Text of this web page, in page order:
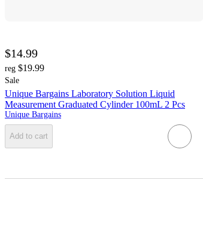
$14.99
reg $19.99
Sale
Unique Bargains Laboratory Solution Liquid
Measurement Graduated Cylinder 100mL 2 Pcs
Unique Bargains
Add to cart